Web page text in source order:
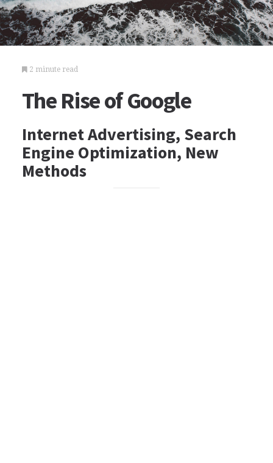
2 minute read
The Rise of Google
Internet Advertising, Search
Engine Optimization, New
Methods